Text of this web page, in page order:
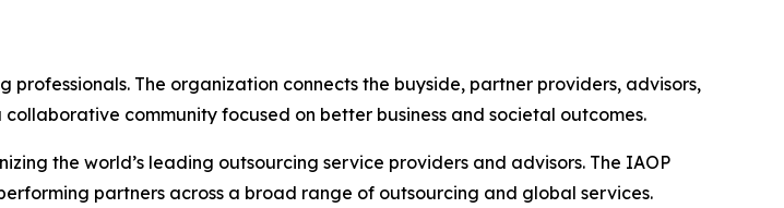
The organization connects the buyside, partner providers, advisors,
community focused on better business and societal outcomes.
the world’s leading outsourcing service providers and advisors. The IAOP
partners across a broad range of outsourcing and global services.